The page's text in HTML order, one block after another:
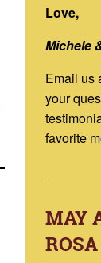
Love,
Michele
Email us
your
favorite
MAY
ROSA